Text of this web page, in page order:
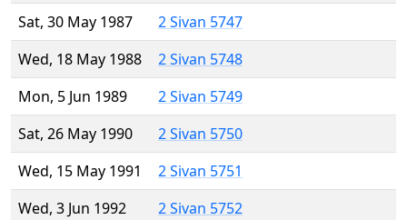
Sat, 30 May 1987
2 Sivan 5747
Wed, 18 May 1988
2 Sivan 5748
Mon, 5 Jun 1989
2 Sivan 5749
Sat, 26 May 1990
2 Sivan 5750
Wed, 15 May 1991
2 Sivan 5751
Wed, 3 Jun 1992
2 Sivan 5752